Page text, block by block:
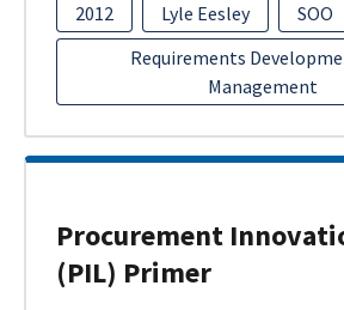
2012
Lyle Eesley SOO
Requirements
Management
Procurement
(PIL) Primer